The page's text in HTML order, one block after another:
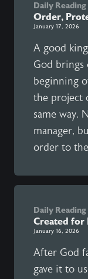
Daily Reading
Order,
January 17, 2026
A good
God brings
beginning
the project
same way.
manager,
order to
Daily Reading
Created for
January 16, 2026
After God
gave it to